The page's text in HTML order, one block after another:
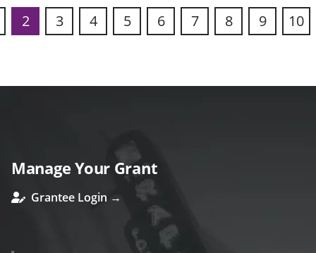
2 3 4 5 6 7 8 9 10
Manage Your Grant
Grantee Login →